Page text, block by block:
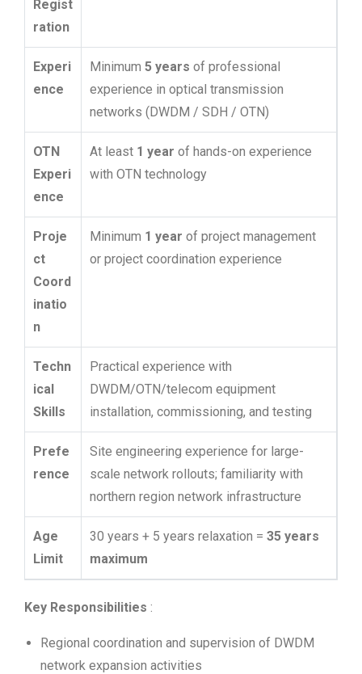
Regist
ration
Experi
ence
Minimum 5 years of professional
experience in optical transmission
networks (DWDM / SDH / OTN)
OTN
Experi
ence
At least 1 year of hands-on experience
with OTN technology
Proje
ct
Coord
inatio
n
Minimum 1 year of project management
or project coordination experience
Techn
ical
Skills
Practical experience with
DWDM/OTN/telecom equipment
installation, commissioning, and testing
Prefe
rence
Site engineering experience for large-
scale network rollouts; familiarity with
northern region network infrastructure
Age
Limit
30 years + 5 years relaxation = 35 years
maximum
Key Responsibilities :
Regional coordination and supervision of DWDM
network expansion activities